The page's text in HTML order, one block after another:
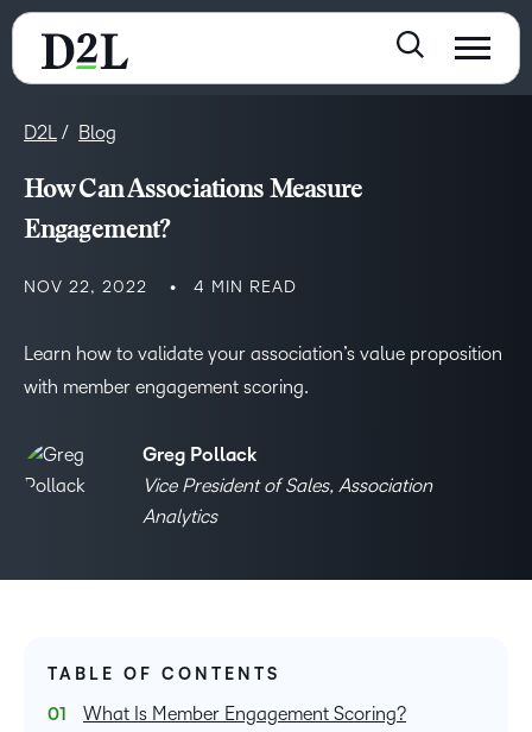
D2L Blog
How Can Associations Measure
Engagement?
NOV 22, 2022 4 MIN READ
Learn how to validate your association’s value proposition
with member engagement scoring.
Greg Pollack
Vice President of Sales, Association
Analytics
TABLE OF CONTENTS
What Is Member Engagement Scoring?